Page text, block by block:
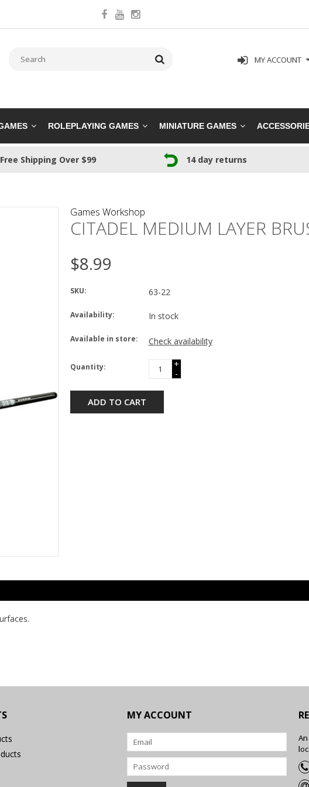
MY ACCOUNT
ROLEPLAYING GAMES MINIATURE GAMES
Free Shipping Over $99 14 day returns
Games Workshop
CITADEL MEDIUM LAYER
$8.99
SKU: 63-22
Availability: In stock
Available in store: Check availability
Quantity:
+
-
ADD TO CART
MY ACCOUNT